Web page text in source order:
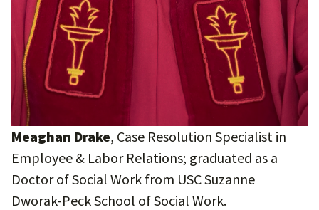
Meaghan Drake, Case Resolution Specialist in
Employee & Labor Relations; graduated as a
Doctor of Social Work from USC Suzanne
Dworak-Peck School of Social Work.